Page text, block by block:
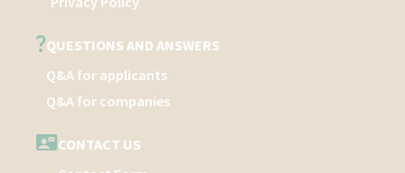
QUESTIONS AND ANSWERS
Q&A for applicants
Q&A for companies
CONTACT US